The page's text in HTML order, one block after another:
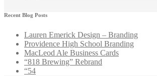
Recent Blog Posts
Lauren Emerick Design – Branding
Providence High School Branding
MacLeod Ale Business Cards
“818 Brewing” Rebrand
“54